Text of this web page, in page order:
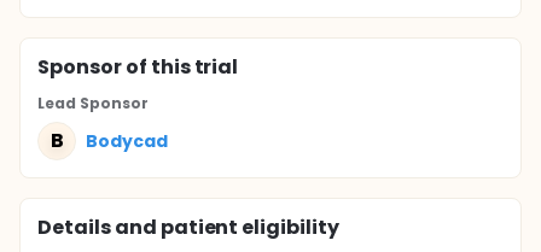
Sponsorof this trial
Lead Sponsor
B Bodycad
Details and patient eligibility